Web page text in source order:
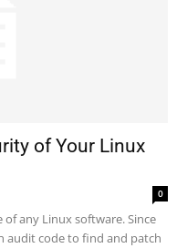
of Your Linux
0
any Linux software. Since
audit code to find and patch